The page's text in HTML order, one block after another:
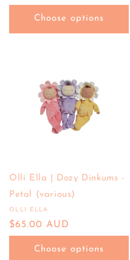
Choose options
Olli Ella | Dozy Dinkums -
Petal (various)
Vendor:
OLLI ELLA
Regular
$65.00 AUD
Choose options